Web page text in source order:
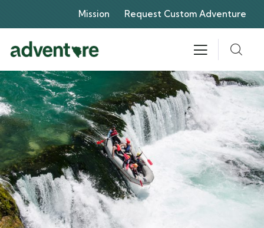
Mission Request Custom Adventure